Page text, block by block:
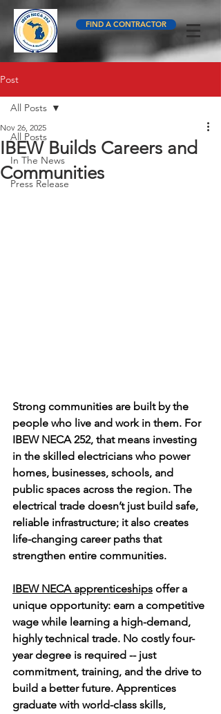
FIND A CONTRACTOR
Post
All Posts
In The News
Press Release
All Posts
IBEW Builds Careers and
Communities
Nov 26, 2025
Strong communities are built by the
people who live and work in them. For
IBEW NECA 252, that means investing
in the skilled electricians who power
homes, businesses, schools, and
public spaces across the region. The
electrical trade doesn’t just build safe,
reliable infrastructure; it also creates
life-changing career paths that
strengthen entire communities.
IBEW NECA apprenticeships offer a
unique opportunity: earn a competitive
wage while learning a high-demand,
highly technical trade. No costly four-
year degree is required -- just
commitment, training, and the drive to
build a better future. Apprentices
graduate with world-class skills,